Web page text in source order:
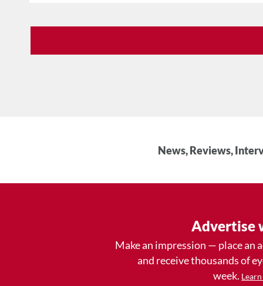
News, Reviews,
Advertise
Make an impression — place an
and receive thousands of
week.